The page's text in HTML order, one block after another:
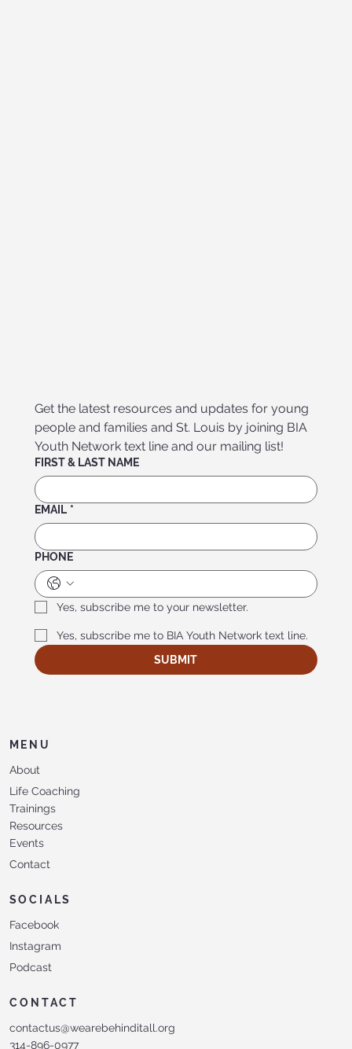
Get the latest resources and updates for young
people and families and St. Louis by joining BIA
Youth Network text line and our mailing list!
FIRST & LAST NAME
EMAIL *
PHONE
Yes, subscribe me to your newsletter.
Yes, subscribe me to BIA Youth Network text line.
SUBMIT
MENU
About
Life Coaching
Trainings
Resources
Events
Contact
SOCIALS
Facebook
Instagram
Podcast
CONTACT
contactus@wearebehinditall.org
314-896-0977